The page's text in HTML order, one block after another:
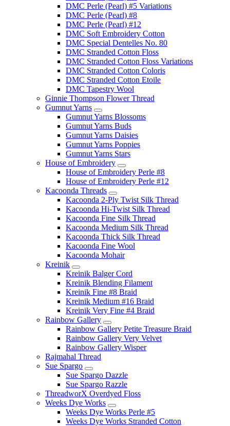
DMC Perle (Pearl) #5 Variations
DMC Perle (Pearl) #8
DMC Perle (Pearl) #12
DMC Soft Embroidery Cotton
DMC Special Dentelles No. 80
DMC Stranded Cotton Floss
DMC Stranded Cotton Floss Variations
DMC Stranded Cotton Coloris
DMC Stranded Cotton Etoile
DMC Tapestry Wool
Ginnie Thompson Flower Thread
Gumnut Yarns
Gumnut Yarns Blossoms
Gumnut Yarns Buds
Gumnut Yarns Daisies
Gumnut Yarns Poppies
Gumnut Yarns Stars
House of Embroidery
House of Embroidery Perle #8
House of Embroidery Perle #12
Kacoonda Threads
Kacoonda 2-Ply Twist Silk Thread
Kacoonda Hi-Twist Silk Thread
Kacoonda Fine Silk Thread
Kacoonda Medium Silk Thread
Kacoonda Thick Silk Thread
Kacoonda Fine Wool
Kacoonda Mohair
Kreinik
Kreinik Balger Cord
Kreinik Blending Filament
Kreinik Fine #8 Braid
Kreinik Medium #16 Braid
Kreinik Very Fine #4 Braid
Rainbow Gallery
Rainbow Gallery Petite Treasure Braid
Rainbow Gallery Very Velvet
Rainbow Gallery Wisper
Rajmahal Thread
Sue Spargo
Sue Spargo Dazzle
Sue Spargo Razzle
ThreadworX Overdyed Floss
Weeks Dye Works
Weeks Dye Works Perle #5
Weeks Dye Works Stranded Cotton